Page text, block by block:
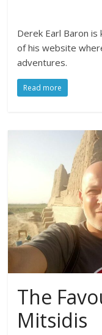
Derek Earl Baron is
of his website
adventures.
Read more
The
Mitsidis